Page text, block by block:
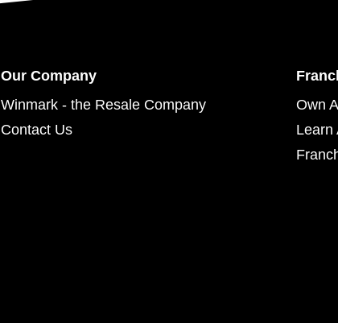
Our Company
Winmark - the Resale Company
Contact Us
Own
Learn